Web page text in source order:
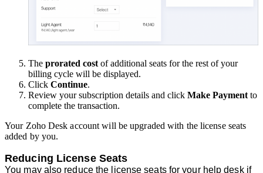
The prorated cost of additional seats for the rest of your
billing cycle will be displayed.
Click Continue.
Review your subscription details and click Make Payment to
complete the transaction.
Your Zoho Desk account will be upgraded with the license seats
added by you.
Reducing License Seats
You may also reduce the license seats for your help desk if